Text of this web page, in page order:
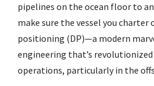
pipelines on the ocean floor to
make sure the vessel you charter
positioning (DP)—a modern
engineering that’s revolutionized
operations, particularly in the